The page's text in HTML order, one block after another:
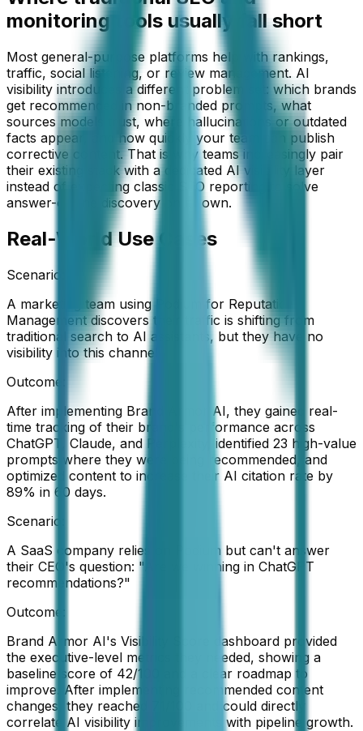
monitoring tools usually fall short
Most general-purpose platforms help with rankings,
traffic, social listening, or review management. AI
visibility introduces a different problem set: which brands
get recommended in non-branded prompts, what
sources models trust, where hallucinations or outdated
facts appear, and how quickly your team can publish
corrective content. That is why teams increasingly pair
their existing stack with a dedicated AI visibility layer
instead of expecting classic SEO reporting to solve
answer-engine discovery on its own.
Real-World Use Cases
Scenario:
A marketing team using Podium for Reputation
Management discovers their traffic is shifting from
traditional search to AI assistants, but they have no
visibility into this channel
Outcome:
After implementing Brand Armor AI, they gained real-
time tracking of their brand's performance across
ChatGPT, Claude, and Perplexity, identified 23 high-value
prompts where they were being recommended, and
optimized content to increase their AI citation rate by
89% in 60 days.
Scenario:
A SaaS company relies on Podium but can't answer
their CEO's question: "Are we winning in ChatGPT
recommendations?"
Outcome:
Brand Armor AI's Visibility Score dashboard provided
the executive-level metrics they needed, showing a
baseline score of 42/100 and a clear roadmap to
improve. After implementing recommended content
changes, they reached 71/100 and could directly
correlate AI visibility improvements with pipeline growth.